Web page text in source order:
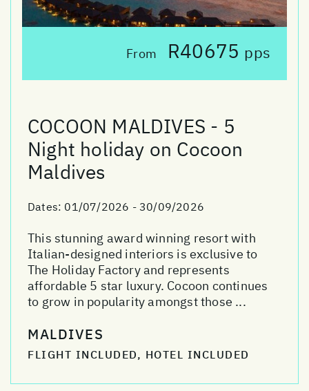
From R40675 pps
COCOON MALDIVES - 5
Night holiday on Cocoon
Maldives
Dates: 01/07/2026 - 30/09/2026
This stunning award winning resort with
Italian-designed interiors is exclusive to
The Holiday Factory and represents
affordable 5 star luxury. Cocoon continues
to grow in popularity amongst those ...
MALDIVES
FLIGHT INCLUDED, HOTEL INCLUDED